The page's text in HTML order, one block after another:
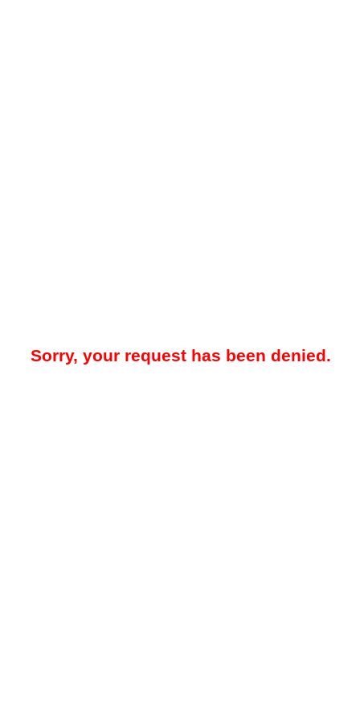
Sorry, your request has been denied.